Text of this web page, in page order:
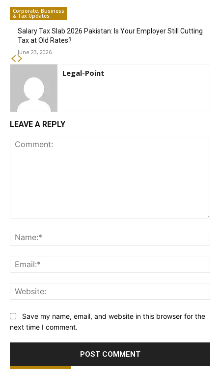
Corporate, Business
& Tax Updates
Salary Tax Slab 2026 Pakistan: Is Your Employer Still Cutting
Tax at Old Rates?
June 23, 2026
Legal-Point
LEAVE A REPLY
Save my name, email, and website in this browser for the
next time I comment.